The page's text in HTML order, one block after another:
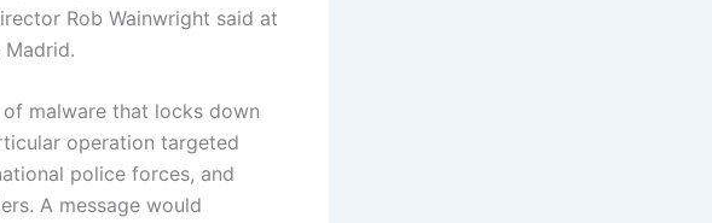
Rob Wainwright said at
of malware that locks down
operation targeted
police forces, and
A message would